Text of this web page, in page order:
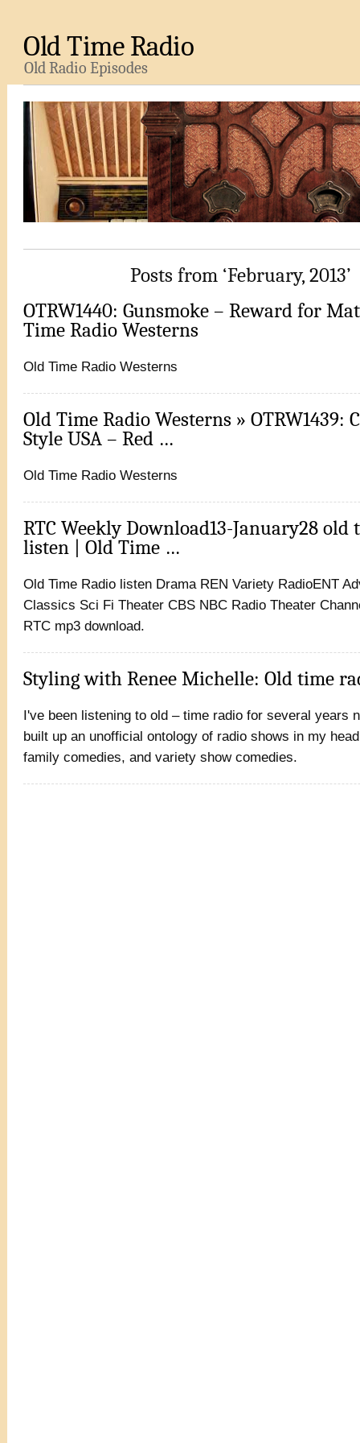
Old Time Radio
Old Radio Episodes
Posts from ‘February, 2013’
OTRW1440: Gunsmoke – Reward for
Time Radio Westerns
Old Time Radio Westerns
Old Time Radio Westerns » OTRW1439:
Style USA – Red …
Old Time Radio Westerns
RTC Weekly Download13-January28 old
listen | Old Time …
Old Time Radio listen Drama REN Variety RadioENT
Classics Sci Fi Theater CBS NBC Radio Theater
RTC mp3 download.
Styling with Renee Michelle: Old time
I've been listening to old – time radio for several years
built up an unofficial ontology of radio shows in my
family comedies, and variety show comedies.